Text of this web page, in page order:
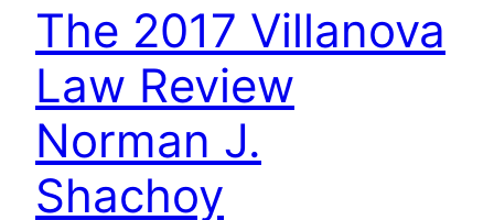
The 2017 Villanova
Law Review
Norman J.
Shachoy